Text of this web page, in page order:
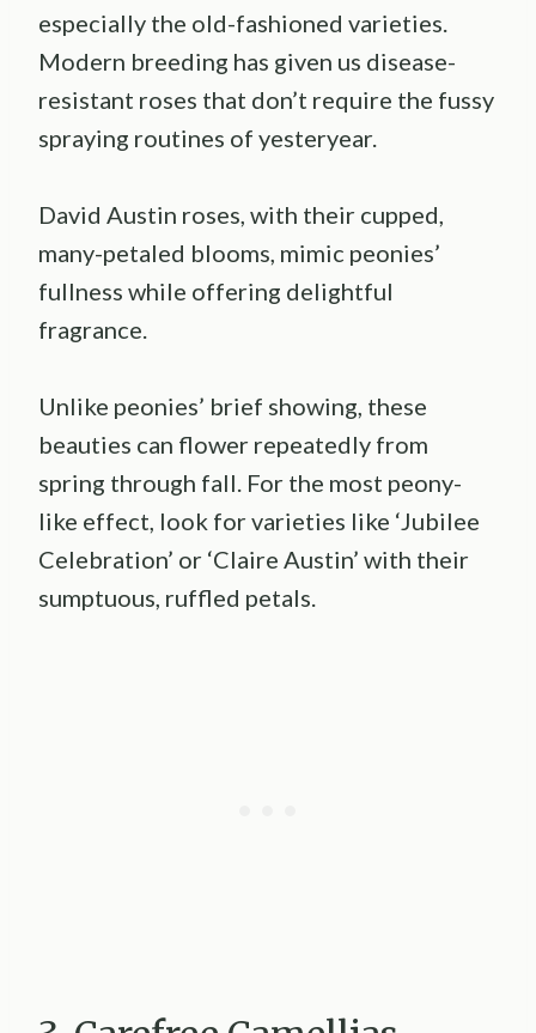
especially the old-fashioned varieties.
Modern breeding has given us disease-
resistant roses that don’t require the fussy
spraying routines of yesteryear.
David Austin roses, with their cupped,
many-petaled blooms, mimic peonies’
fullness while offering delightful
fragrance.
Unlike peonies’ brief showing, these
beauties can flower repeatedly from
spring through fall. For the most peony-
like effect, look for varieties like ‘Jubilee
Celebration’ or ‘Claire Austin’ with their
sumptuous, ruffled petals.